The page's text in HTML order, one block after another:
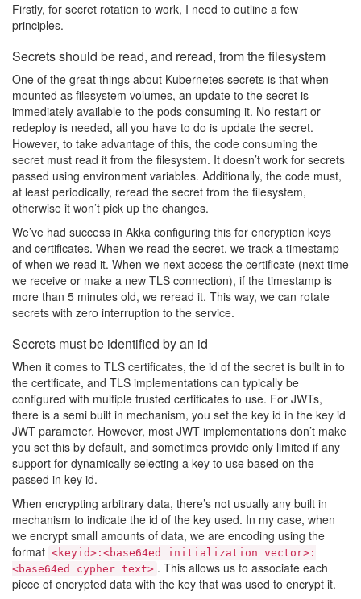
Firstly, for secret rotation to work, I need to outline a few
principles.
Secrets should be read, and reread, from the filesystem
One of the great things about Kubernetes secrets is that when
mounted as filesystem volumes, an update to the secret is
immediately available to the pods consuming it. No restart or
redeploy is needed, all you have to do is update the secret.
However, to take advantage of this, the code consuming the
secret must read it from the filesystem. It doesn’t work for secrets
passed using environment variables. Additionally, the code must,
at least periodically, reread the secret from the filesystem,
otherwise it won’t pick up the changes.
We’ve had success in Akka configuring this for encryption keys
and certificates. When we read the secret, we track a timestamp
of when we read it. When we next access the certificate (next time
we receive or make a new TLS connection), if the timestamp is
more than 5 minutes old, we reread it. This way, we can rotate
secrets with zero interruption to the service.
Secrets must be identified by an id
When it comes to TLS certificates, the id of the secret is built in to
the certificate, and TLS implementations can typically be
configured with multiple trusted certificates to use. For JWTs,
there is a semi built in mechanism, you set the key id in the key id
JWT parameter. However, most JWT implementations don’t make
you set this by default, and sometimes provide only limited if any
support for dynamically selecting a key to use based on the
passed in key id.
When encrypting arbitrary data, there’s not usually any built in
mechanism to indicate the id of the key used. In my case, when
we encrypt small amounts of data, we are encoding using the
format <keyid>:<base64ed initialization vector>:
<base64ed cypher text> . This allows us to associate each
piece of encrypted data with the key that was used to encrypt it.